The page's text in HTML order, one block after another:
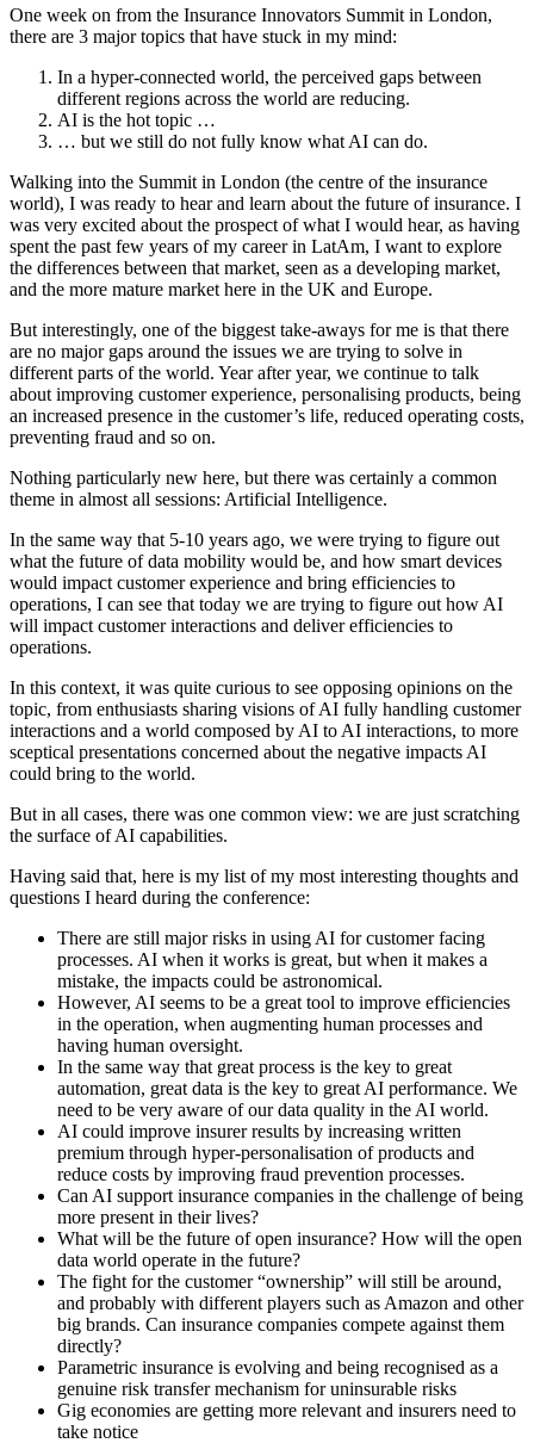
One week on from the Insurance Innovators Summit in London,
there are 3 major topics that have stuck in my mind:
In a hyper-connected world, the perceived gaps between
different regions across the world are reducing.
AI is the hot topic …
… but we still do not fully know what AI can do.
Walking into the Summit in London (the centre of the insurance
world), I was ready to hear and learn about the future of insurance. I
was very excited about the prospect of what I would hear, as having
spent the past few years of my career in LatAm, I want to explore
the differences between that market, seen as a developing market,
and the more mature market here in the UK and Europe.
But interestingly, one of the biggest take-aways for me is that there
are no major gaps around the issues we are trying to solve in
different parts of the world. Year after year, we continue to talk
about improving customer experience, personalising products, being
an increased presence in the customer’s life, reduced operating costs,
preventing fraud and so on.
Nothing particularly new here, but there was certainly a common
theme in almost all sessions: Artificial Intelligence.
In the same way that 5-10 years ago, we were trying to figure out
what the future of data mobility would be, and how smart devices
would impact customer experience and bring efficiencies to
operations, I can see that today we are trying to figure out how AI
will impact customer interactions and deliver efficiencies to
operations.
In this context, it was quite curious to see opposing opinions on the
topic, from enthusiasts sharing visions of AI fully handling customer
interactions and a world composed by AI to AI interactions, to more
sceptical presentations concerned about the negative impacts AI
could bring to the world.
But in all cases, there was one common view: we are just scratching
the surface of AI capabilities.
Having said that, here is my list of my most interesting thoughts and
questions I heard during the conference:
There are still major risks in using AI for customer facing
processes. AI when it works is great, but when it makes a
mistake, the impacts could be astronomical.
However, AI seems to be a great tool to improve efficiencies
in the operation, when augmenting human processes and
having human oversight.
In the same way that great process is the key to great
automation, great data is the key to great AI performance. We
need to be very aware of our data quality in the AI world.
AI could improve insurer results by increasing written
premium through hyper-personalisation of products and
reduce costs by improving fraud prevention processes.
Can AI support insurance companies in the challenge of being
more present in their lives?
What will be the future of open insurance? How will the open
data world operate in the future?
The fight for the customer “ownership” will still be around,
and probably with different players such as Amazon and other
big brands. Can insurance companies compete against them
directly?
Parametric insurance is evolving and being recognised as a
genuine risk transfer mechanism for uninsurable risks
Gig economies are getting more relevant and insurers need to
take notice